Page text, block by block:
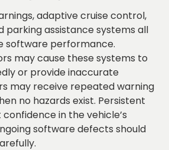
adaptive cruise control,
parking assistance systems all
software performance.
may cause these systems to
or provide inaccurate
may receive repeated warning
no hazards exist. Persistent
in the vehicle’s
software defects should